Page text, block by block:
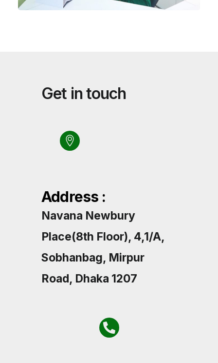
Get in touch
Address :
Navana Newbury
Place(8th Floor), 4,1/A,
Sobhanbag, Mirpur
Road, Dhaka 1207